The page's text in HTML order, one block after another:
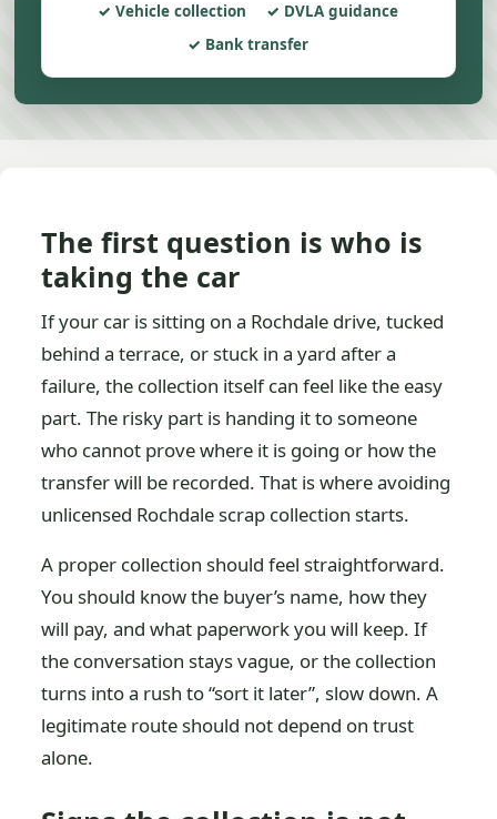
Vehicle collection
DVLA guidance
Bank transfer
The first question is who is
taking the car
If your car is sitting on a Rochdale drive, tucked
behind a terrace, or stuck in a yard after a
failure, the collection itself can feel like the easy
part. The risky part is handing it to someone
who cannot prove where it is going or how the
transfer will be recorded. That is where avoiding
unlicensed Rochdale scrap collection starts.
A proper collection should feel straightforward.
You should know the buyer’s name, how they
will pay, and what paperwork you will keep. If
the conversation stays vague, or the collection
turns into a rush to “sort it later”, slow down. A
legitimate route should not depend on trust
alone.